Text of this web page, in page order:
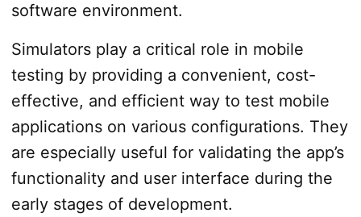
software environment.
Simulators play a critical role in mobile
testing by providing a convenient, cost-
effective, and efficient way to test mobile
applications on various configurations. They
are especially useful for validating the app’s
functionality and user interface during the
early stages of development.